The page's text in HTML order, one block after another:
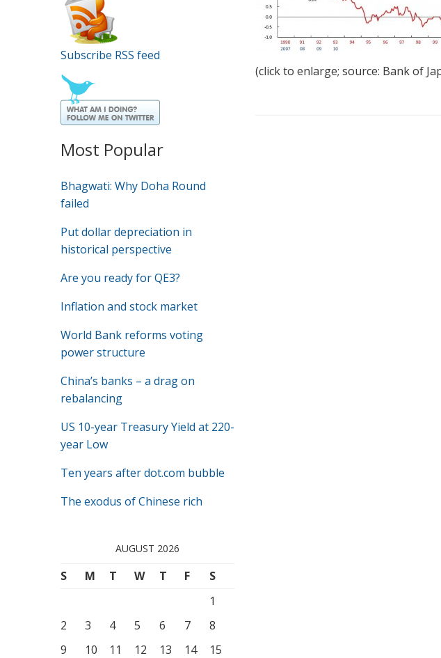
Subscribe RSS feed
Most Popular
Bhagwati: Why Doha Round
failed
Put dollar depreciation in
historical perspective
Are you ready for QE3?
Inflation and stock market
World Bank reforms voting
power structure
China’s banks – a drag on
rebalancing
US 10-year Treasury Yield at 220-
year Low
Ten years after dot.com bubble
The exodus of Chinese rich
AUGUST 2026
S M T W T F
S
1
2
3 4 5 6 7
8
9
10 11 12 13 14
15
(click to enlarge; source: Bank of